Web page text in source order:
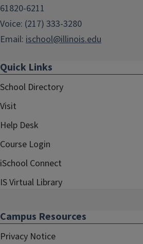
61820-6211
Voice: (217) 333-3280
Email: ischool@illinois.edu
Quick Links
School Directory
Visit
Help Desk
Course Login
iSchool Connect
IS Virtual Library
Campus Resources
Privacy Notice